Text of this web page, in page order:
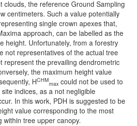
clouds, the reference Ground Sampling
centimeters. Such a value potentially
single crown apexes that,
approach, can be labelled as the
height. Unfortunately, from a forestry
not representatives of the actual tree
represent the prevailing dendrometric
the maximum height value
HCHM
max could not be used to
indices, as a not negligible
In this work, PDH is suggested to be
value corresponding to the most
tree upper canopy.